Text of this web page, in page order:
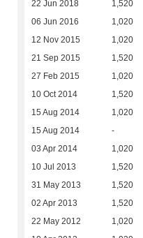
22 Jun 2018 1,520
06 Jun 2016 1,020
12 Nov 2015 1,020
21 Sep 2015 1,520
27 Feb 2015 1,020
10 Oct 2014 1,520
15 Aug 2014 1,020
15 Aug 2014 -
03 Apr 2014 1,020
10 Jul 2013 1,520
31 May 2013 1,520
02 Apr 2013 1,520
22 May 2012 1,020